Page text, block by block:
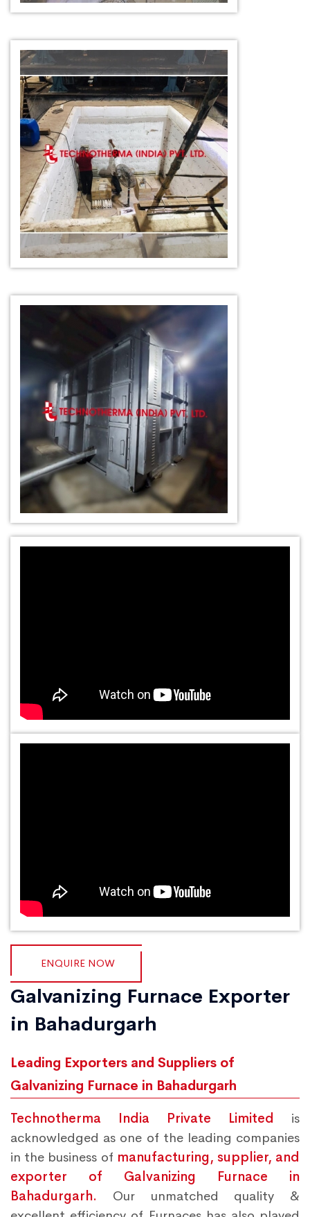
ENQUIRE NOW
Galvanizing Furnace Exporter
in Bahadurgarh
Leading Exporters and Suppliers of
Galvanizing Furnace in Bahadurgarh
Technotherma India Private Limited is
acknowledged as one of the leading companies
in the business of manufacturing, supplier, and
exporter of Galvanizing Furnace in
Bahadurgarh. Our unmatched quality &